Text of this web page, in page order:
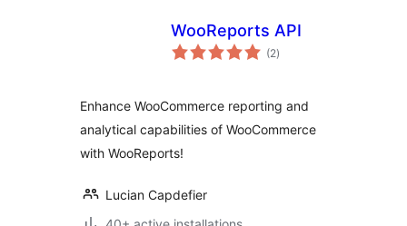
WooReports API
(2total
ratings
)
Enhance WooCommerce reporting and
analytical capabilities of WooCommerce
with WooReports!
Lucian Capdefier